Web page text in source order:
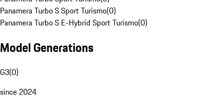
Panamera Turbo S Sport Turismo(0)
Panamera Turbo S E-Hybrid Sport Turismo(0)
Model Generations
G3(0)
since 2024